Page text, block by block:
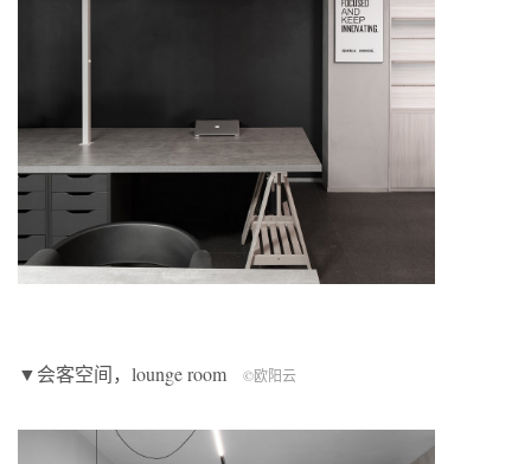
▼会客空间，lounge room ©欧阳云